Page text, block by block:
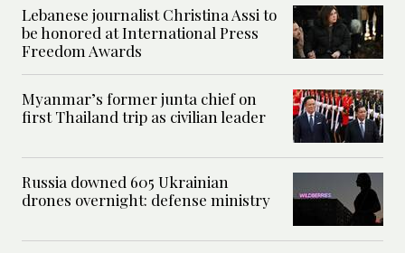
Lebanese journalist Christina Assi to
be honored at International Press
Freedom Awards
Myanmar’s former junta chief on
first Thailand trip as civilian leader
Russia downed 605 Ukrainian
drones overnight: defense ministry